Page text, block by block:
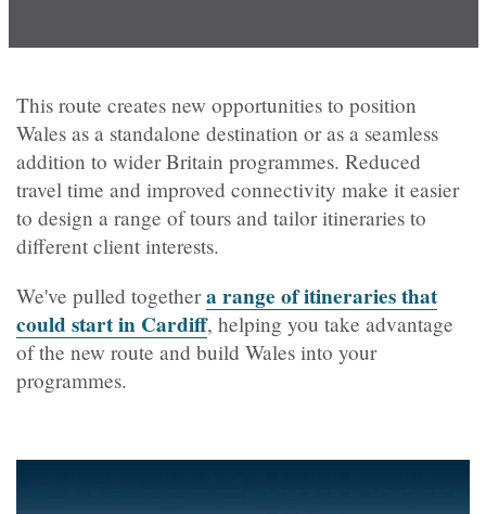
This route creates new opportunities to position
Wales as a standalone destination or as a seamless
addition to wider Britain programmes. Reduced
travel time and improved connectivity make it easier
to design a range of tours and tailor itineraries to
different client interests.
We've pulled togethera range of itineraries that
could start in Cardiff, helping you take advantage
of the new route and build Wales into your
programmes.